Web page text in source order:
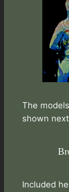
The
shown
Included